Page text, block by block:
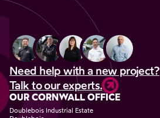
Need help with a new project?
Talk to our experts.
OUR CORNWALL OFFICE
Doublebois Industrial Estate